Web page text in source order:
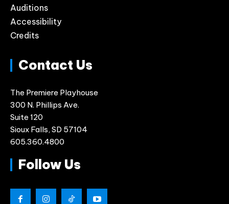
Auditions
Accessibility
Credits
Contact Us
The Premiere Playhouse
300 N. Phillips Ave.
Suite 120
Sioux Falls, SD 57104
605.360.4800
Follow Us